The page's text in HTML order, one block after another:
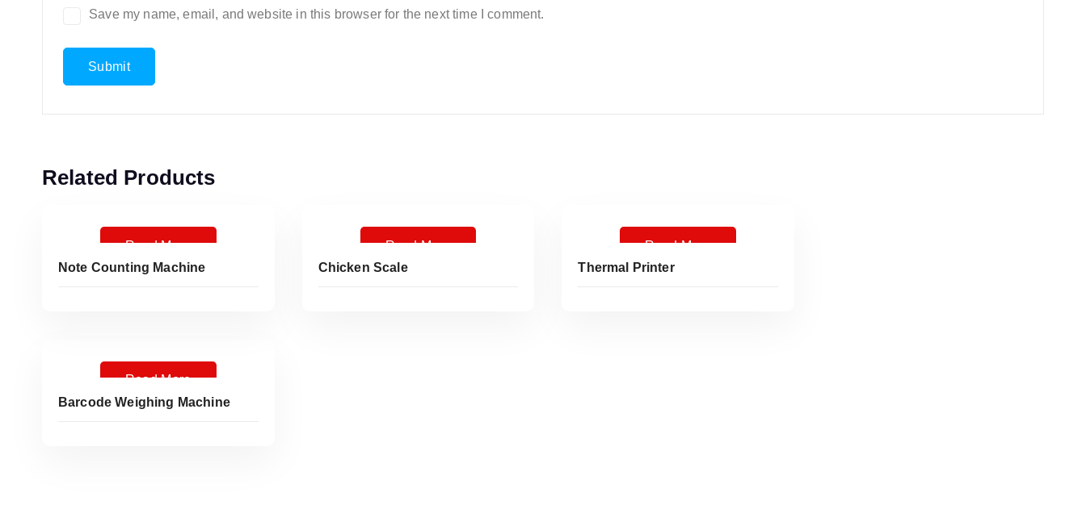
Save my name, email, and website in this browser for the next time I comment.
Related Products
Read More
Note Counting Machine
Read More
Chicken Scale
Read More
Thermal Printer
Read More
Barcode Weighing Machine